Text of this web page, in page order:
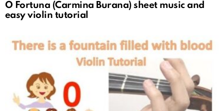
O Fortuna (Carmina Burana) sheet music and
easy violin tutorial